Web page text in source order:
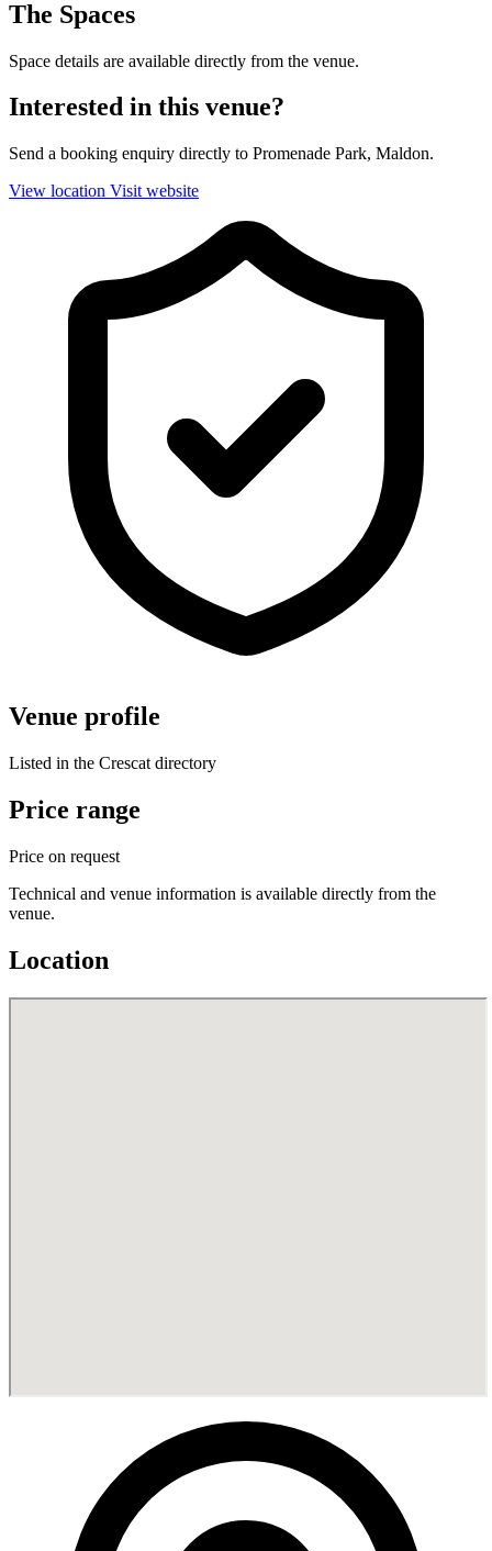
The Spaces
Space details are available directly from the venue.
Interested in this venue?
Send a booking enquiry directly to Promenade Park, Maldon.
View location Visit website
Venue profile
Listed in the Crescat directory
Price range
Price on request
Technical and venue information is available directly from the
venue.
Location